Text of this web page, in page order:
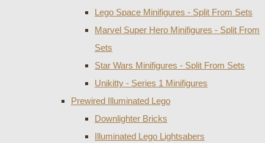
Lego Space Minifigures - Split From Sets
Marvel Super Hero Minifigures - Split From
Sets
Star Wars Minifigures - Split From Sets
Unikitty - Series 1 Minifigures
Prewired Illuminated Lego
Downlighter Bricks
Illuminated Lego Lightsabers